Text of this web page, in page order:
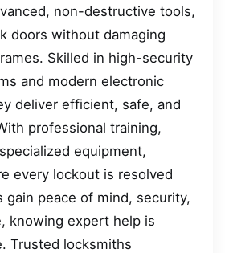
non-destructive tools,
doors without damaging
Skilled in high-security
and modern electronic
deliver efficient, safe, and
professional training,
equipment,
every lockout is resolved
gain peace of mind, security,
knowing expert help is
Trusted locksmiths